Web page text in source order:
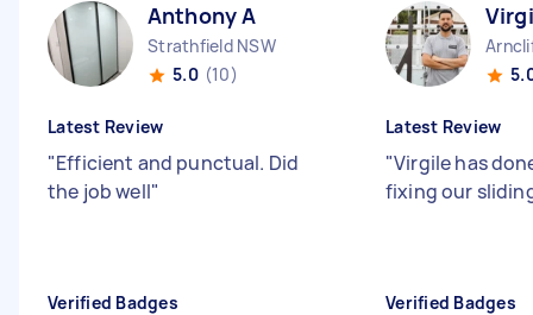
Anthony A
Strathfield NSW
5.0 (10)
Latest Review
"Efficient and punctual. Did
the job well"
Verified Badges
Latest Review
"Virgile has
fixing our
Verified Badges